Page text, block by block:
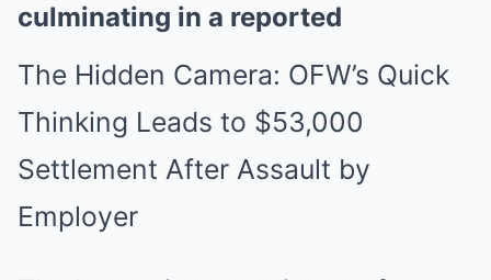
culminating in a reported
The Hidden Camera: OFW’s Quick
Thinking Leads to $53,000
Settlement After Assault by
Employer